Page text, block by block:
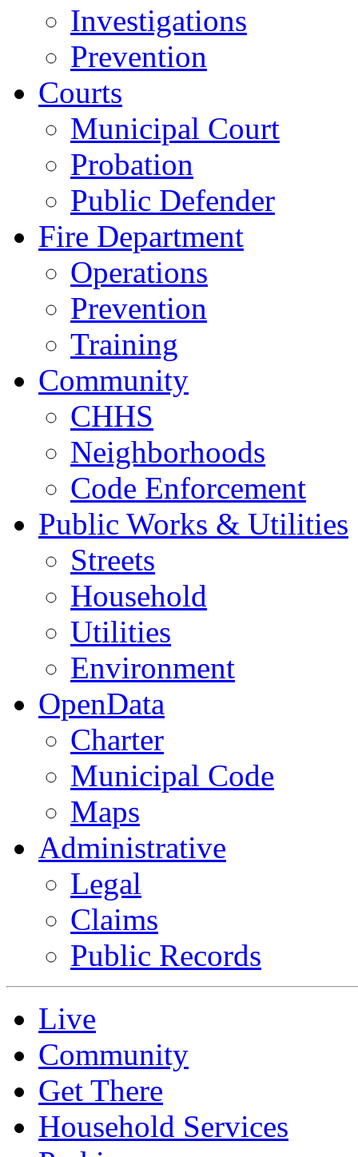
Investigations
Prevention
Courts
Municipal Court
Probation
Public Defender
Fire Department
Operations
Prevention
Training
Community
CHHS
Neighborhoods
Code Enforcement
Public Works & Utilities
Streets
Household
Utilities
Environment
OpenData
Charter
Municipal Code
Maps
Administrative
Legal
Claims
Public Records
Live
Community
Get There
Household Services